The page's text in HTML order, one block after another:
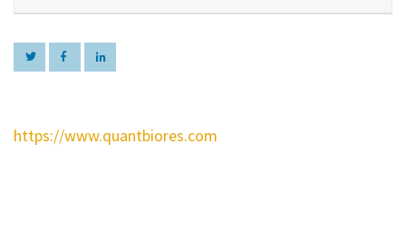
https://www.quantbiores.com